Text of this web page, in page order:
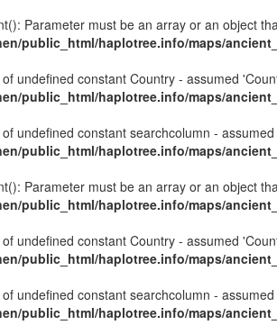
Parameter must be an array or an object
public_html/haplotree.info/maps/
of undefined constant Country - assumed
public_html/haplotree.info/maps/
of undefined constant searchcolumn -
public_html/haplotree.info/maps/
Parameter must be an array or an object
public_html/haplotree.info/maps/
of undefined constant Country - assumed
public_html/haplotree.info/maps/
of undefined constant searchcolumn -
public_html/haplotree.info/maps/